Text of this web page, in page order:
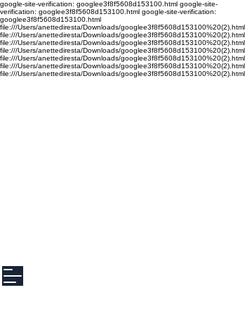
google-site-verification: googlee3f8f5608d153100.html google-site-
verification: googlee3f8f5608d153100.html google-site-verification:
googlee3f8f5608d153100.html
file:///Users/anettediresta/Downloads/googlee3f8f5608d153100%20(2).html
file:///Users/anettediresta/Downloads/googlee3f8f5608d153100%20(2).html
file:///Users/anettediresta/Downloads/googlee3f8f5608d153100%20(2).html
file:///Users/anettediresta/Downloads/googlee3f8f5608d153100%20(2).html
file:///Users/anettediresta/Downloads/googlee3f8f5608d153100%20(2).html
file:///Users/anettediresta/Downloads/googlee3f8f5608d153100%20(2).html
file:///Users/anettediresta/Downloads/googlee3f8f5608d153100%20(2).html